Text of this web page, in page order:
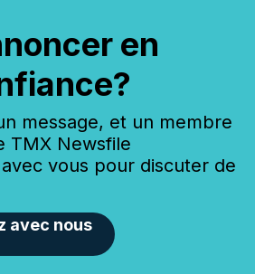
en
message, et un membre
TMX Newsfile
vous pour discuter de
avec nous